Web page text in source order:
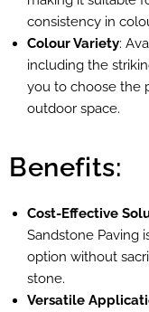
consistency in
Colour Variety:
including the
you to choose the
outdoor space.
Benefits:
Cost-Effective
Sandstone Paving
option without
stone.
Versatile